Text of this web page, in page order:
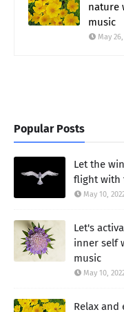
nature
music
May
Popular Posts
Let the
flight with
May 10,
Let's
inner self
music
May 10,
Relax